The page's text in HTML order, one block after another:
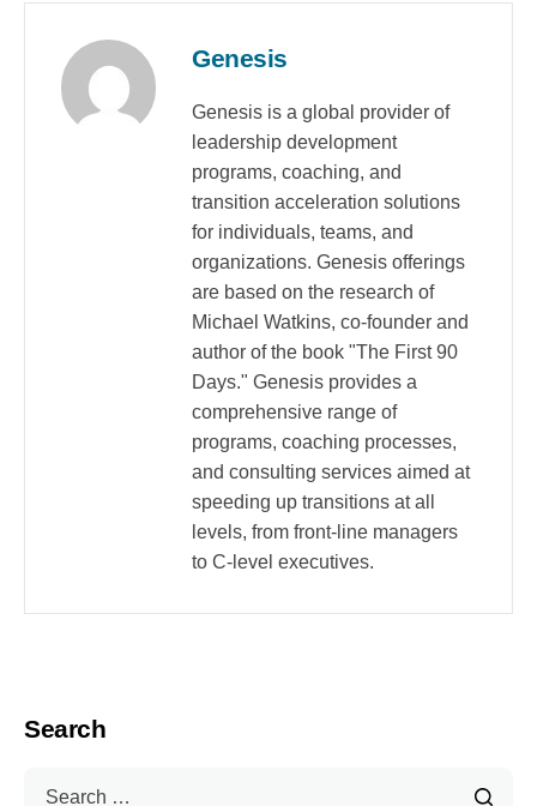
Genesis
Genesis is a global provider of
leadership development
programs, coaching, and
transition acceleration solutions
for individuals, teams, and
organizations. Genesis offerings
are based on the research of
Michael Watkins, co-founder and
author of the book "The First 90
Days." Genesis provides a
comprehensive range of
programs, coaching processes,
and consulting services aimed at
speeding up transitions at all
levels, from front-line managers
to C-level executives.
Search